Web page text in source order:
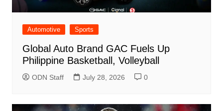
Automotive Sports
Global Auto Brand GAC Fuels Up
Philippine Basketball, Volleyball
ODN Staff July 28, 2026 0